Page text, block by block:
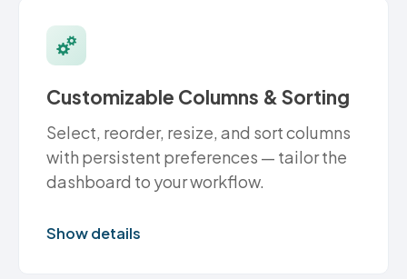
Customizable Columns & Sorting
Select, reorder, resize, and sort columns
with persistent preferences — tailor the
dashboard to your workflow.
Show details